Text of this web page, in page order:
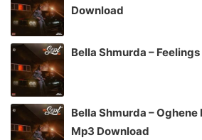
Download
Bella Shmurda –
Bella Shmurda – Oghene
Mp3 Download